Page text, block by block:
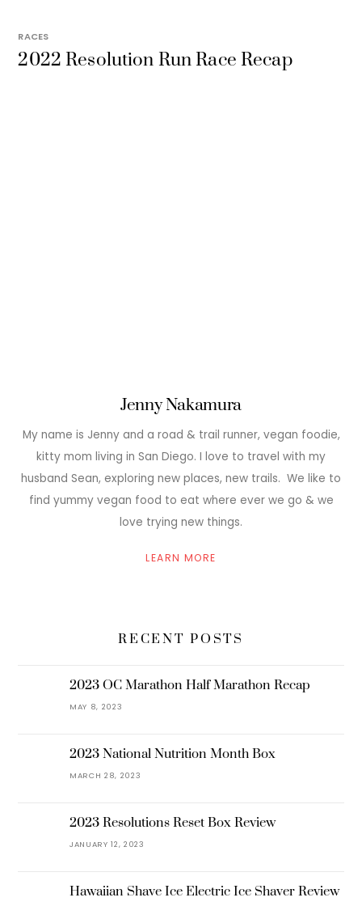
RACES
2022 Resolution Run Race Recap
Jenny Nakamura
My name is Jenny and a road & trail runner, vegan foodie,
kitty mom living in San Diego. I love to travel with my
husband Sean, exploring new places, new trails. We like to
find yummy vegan food to eat where ever we go & we
love trying new things.
LEARN MORE
RECENT POSTS
2023 OC Marathon Half Marathon Recap
MAY 8, 2023
2023 National Nutrition Month Box
MARCH 28, 2023
2023 Resolutions Reset Box Review
JANUARY 12, 2023
Hawaiian Shave Ice Electric Ice Shaver Review